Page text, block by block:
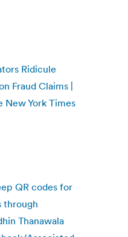
Ridicule
Fraud Claims |
New York Times
QR codes for
through
Thanawala